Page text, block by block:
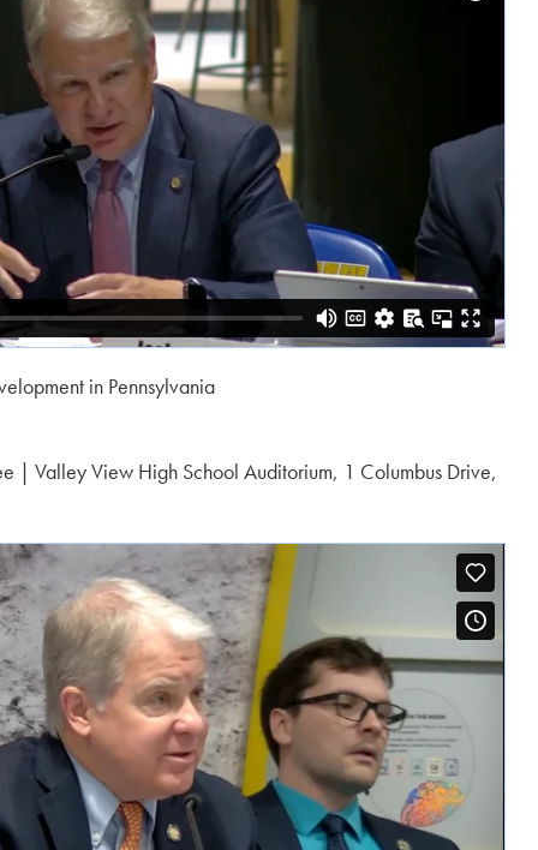
in Pennsylvania
| Valley View High School Auditorium, 1 Columbus Drive,